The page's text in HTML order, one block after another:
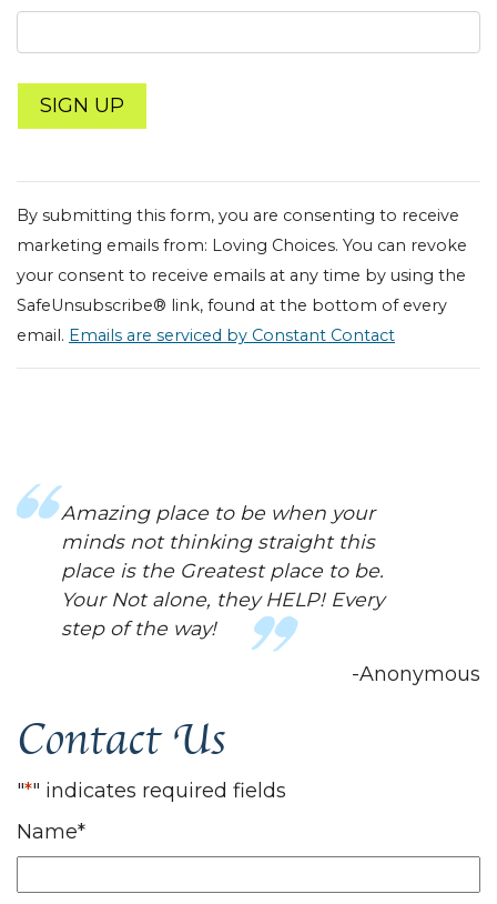
Contact
Use.
Please
leave
this field
blank.
By submitting this form, you are consenting to receive
marketing emails from: Loving Choices. You can revoke
your consent to receive emails at any time by using the
SafeUnsubscribe® link, found at the bottom of every
email. Emails are serviced by Constant Contact
This place has been a huge help for
me! They have helped me in way..
mentally..I didn't even know I
needed. Always helpful and are
always nice. The world needed a
Contact Us
" * " indicates required fields
Name*